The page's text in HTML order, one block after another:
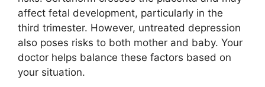
affect fetal development, particularly in the
third trimester. However, untreated depression
also poses risks to both mother and baby. Your
doctor helps balance these factors based on
your situation.